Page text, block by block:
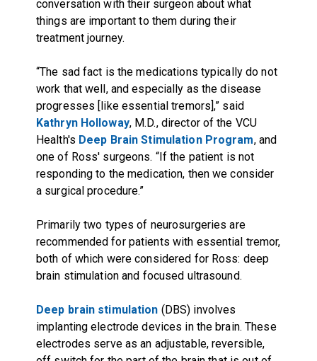
conversation with their surgeon about what
things are important to them during their
treatment journey.
“The sad fact is the medications typically do not
work that well, and especially as the disease
progresses [like essential tremors],” said
Kathryn Holloway, M.D., director of the VCU
Health's Deep Brain Stimulation Program, and
one of Ross' surgeons. “If the patient is not
responding to the medication, then we consider
a surgical procedure.”
Primarily two types of neurosurgeries are
recommended for patients with essential tremor,
both of which were considered for Ross: deep
brain stimulation and focused ultrasound.
Deep brain stimulation (DBS) involves
implanting electrode devices in the brain. These
electrodes serve as an adjustable, reversible,